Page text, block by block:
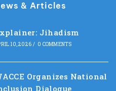
& Articles
Jihadism
10, 2026 / 0 COMMENTS
Organizes National
Dialogue